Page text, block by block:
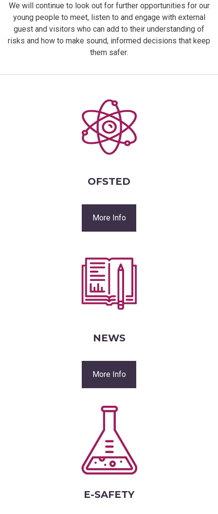
We will continue to look out for further opportunities for our
young people to meet, listen to and engage with external
guest and visitors who can add to their understanding of
risks and how to make sound, informed decisions that keep
them safer.
OFSTED
More Info
NEWS
More Info
E-SAFETY